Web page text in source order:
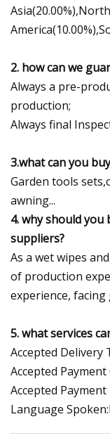
2. how can we
Always a pre-
production;
Always final
3.what can you
Garden tools
awning...
4. why should
suppliers?
As a wet wipes
of production
experience,
5. what services
Accepted Delivery
Accepted Payment
Accepted
Language